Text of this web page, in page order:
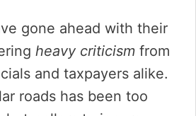
gone ahead with their
heavy criticism from
and taxpayers alike.
roads has been too